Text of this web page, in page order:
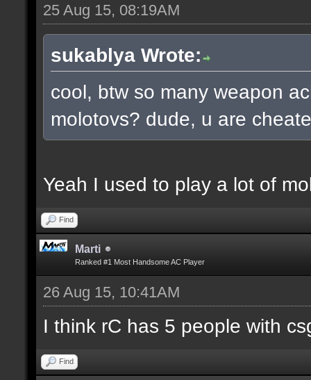
25 Aug 15, 08:19AM
sukablya Wrote:
cool, btw so many weapon
molotovs? dude, u are
Yeah I used to play a lot of
Find
Marti
Ranked #1 Most Handsome AC Player
26 Aug 15, 10:41AM
I think rC has 5 people with
Find